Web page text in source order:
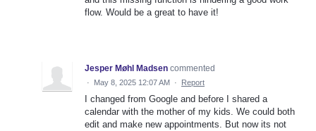
flow. Would be a great to have it!
Jesper Møhl Madsen commented
· May 8, 2025 12:07 AM · Report
I changed from Google and before I shared a
calendar with the mother of my kids. We could both
edit and make new appointments. But now its not